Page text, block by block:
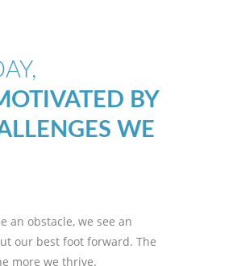
BY
WE
an obstacle, we see an
our best foot forward. The
more we thrive.